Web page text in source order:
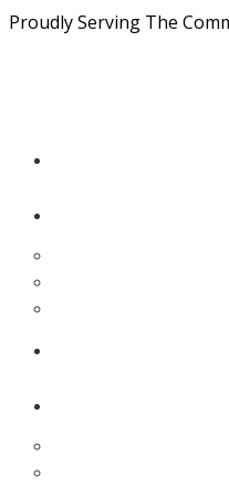
Proudly Serving The